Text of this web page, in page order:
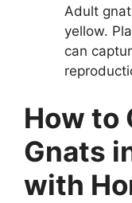
Adult
yellow.
can
How to
Gnats
with